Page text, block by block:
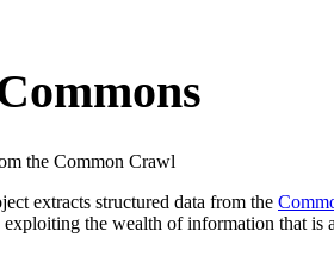
the Common Crawl
extracts structured data from the
exploiting the wealth of information that is